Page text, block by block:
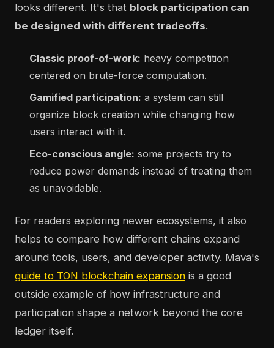
looks different. It's that block participation can
be designed with different tradeoffs.
Classic proof-of-work: heavy competition
centered on brute-force computation.
Gamified participation: a system can still
organize block creation while changing how
users interact with it.
Eco-conscious angle: some projects try to
reduce power demands instead of treating them
as unavoidable.
For readers exploring newer ecosystems, it also
helps to compare how different chains expand
around tools, users, and developer activity. Mava's
guide to TON blockchain expansion is a good
outside example of how infrastructure and
participation shape a network beyond the core
ledger itself.